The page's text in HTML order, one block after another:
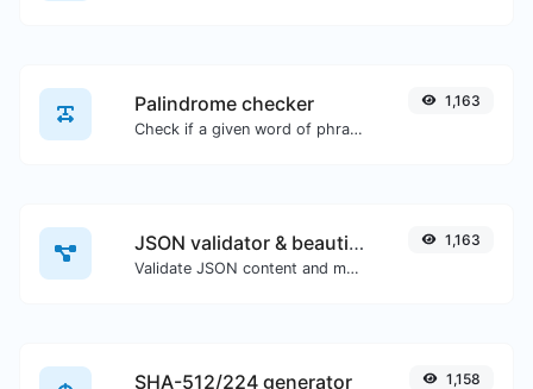
Palindrome checker
Check if a given word of phrase is palindrome (if it reads the same backwards as forward).
1,163
JSON validator & beautifier
Validate JSON content and make it looks good.
1,163
SHA-512/224 generator 1,158